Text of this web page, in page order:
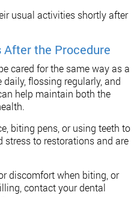
usual activities shortly after
After the Procedure
cared for the same way as a
flossing regularly, and
help maintain both the
biting pens, or using teeth to
stress to restorations and are
discomfort when biting, or
contact your dental